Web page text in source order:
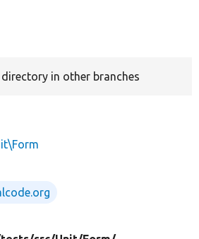
in other branches